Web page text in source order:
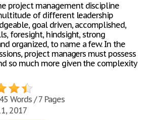
project management discipline
of different leadership
goal driven, accomplished,
foresight, hindsight, strong
organized, to name a few. In the
project managers must possess
so much more given the complexity
Words / 7 Pages
2017